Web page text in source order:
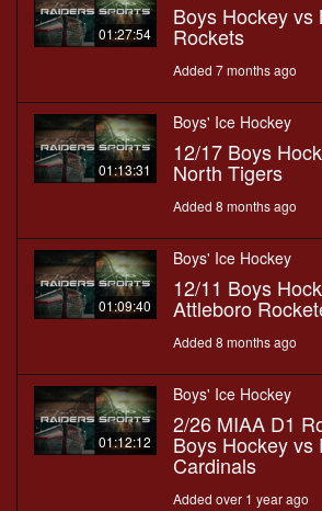
01:27:54
Boys Hockey vs
Rockets
Added 7 months ago
01:13:31
Boys' Ice Hockey
12/17 Boys
North Tigers
Added 8 months ago
01:09:40
Boys' Ice Hockey
12/11 Boys
Attleboro
Added 8 months ago
01:12:12
Boys' Ice Hockey
2/26 MIAA D1
Boys Hockey vs
Cardinals
Added over 1 year ago